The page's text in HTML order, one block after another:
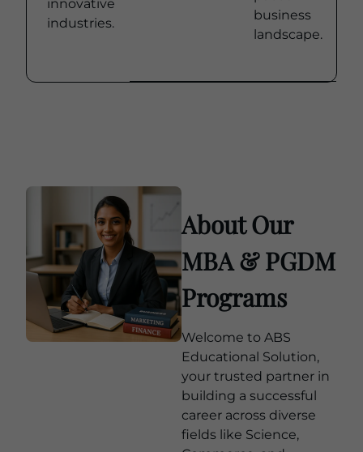
innovative
industries.
Learn
business
landscape.
Learn
About Our
MBA & PGDM
Programs
Welcome to ABS
Educational Solution,
your trusted partner in
building a successful
career across diverse
fields like Science,